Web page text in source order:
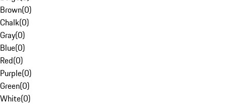
Brown(0)
Chalk(0)
Gray(0)
Blue(0)
Red(0)
Purple(0)
Green(0)
White(0)